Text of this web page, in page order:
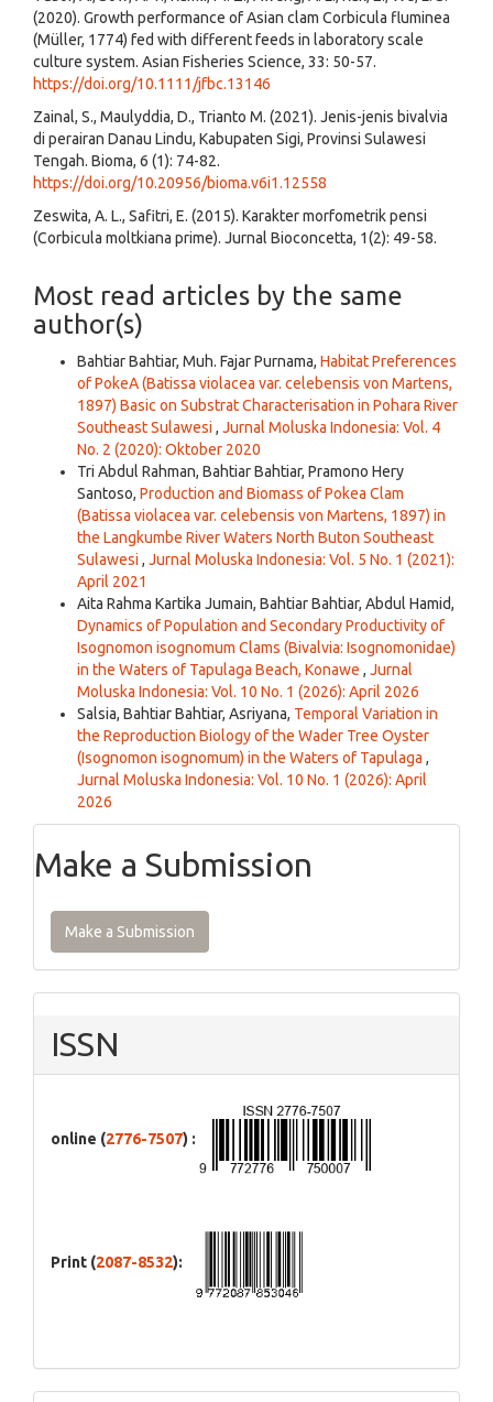
(2020). Growth performance of Asian clam Corbicula fluminea
(Müller, 1774) fed with different feeds in laboratory scale
culture system. Asian Fisheries Science, 33: 50-57.
https://doi.org/10.1111/jfbc.13146
Zainal, S., Maulyddia, D., Trianto M. (2021). Jenis-jenis bivalvia
di perairan Danau Lindu, Kabupaten Sigi, Provinsi Sulawesi
Tengah. Bioma, 6 (1): 74-82.
https://doi.org/10.20956/bioma.v6i1.12558
Zeswita, A. L., Safitri, E. (2015). Karakter morfometrik pensi
(Corbicula moltkiana prime). Jurnal Bioconcetta, 1(2): 49-58.
Most read articles by the same
author(s)
Bahtiar Bahtiar, Muh. Fajar Purnama, Habitat Preferences
of PokeA (Batissa violacea var. celebensis von Martens,
1897) Basic on Substrat Characterisation in Pohara River
Southeast Sulawesi , Jurnal Moluska Indonesia: Vol. 4
No. 2 (2020): Oktober 2020
Tri Abdul Rahman, Bahtiar Bahtiar, Pramono Hery
Santoso, Production and Biomass of Pokea Clam
(Batissa violacea var. celebensis von Martens, 1897) in
the Langkumbe River Waters North Buton Southeast
Sulawesi , Jurnal Moluska Indonesia: Vol. 5 No. 1 (2021):
April 2021
Aita Rahma Kartika Jumain, Bahtiar Bahtiar, Abdul Hamid,
Dynamics of Population and Secondary Productivity of
Isognomon isognomum Clams (Bivalvia: Isognomonidae)
in the Waters of Tapulaga Beach, Konawe , Jurnal
Moluska Indonesia: Vol. 10 No. 1 (2026): April 2026
Salsia, Bahtiar Bahtiar, Asriyana, Temporal Variation in
the Reproduction Biology of the Wader Tree Oyster
(Isognomon isognomum) in the Waters of Tapulaga ,
Jurnal Moluska Indonesia: Vol. 10 No. 1 (2026): April
2026
Make a Submission
Make a Submission
ISSN
online (2776-7507) :
Print (2087-8532):